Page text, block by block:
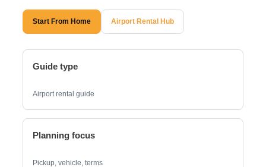
Start From Home Airport Rental Hub
Guide type
Airport rental guide
Planning focus
Pickup, vehicle, terms